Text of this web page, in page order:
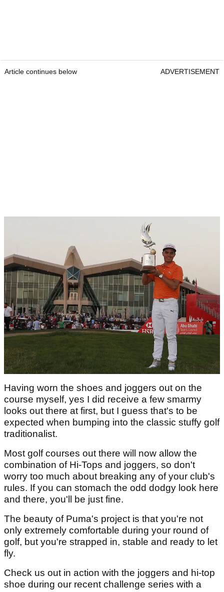
Article continues below ADVERTISEMENT
Having worn the shoes and joggers out on the
course myself, yes I did receive a few smarmy
looks out there at first, but I guess that's to be
expected when bumping into the classic stuffy golf
traditionalist.
Most golf courses out there will now allow the
combination of Hi-Tops and joggers, so don't
worry too much about breaking any of your club's
rules. If you can stomach the odd dodgy look here
and there, you'll be just fine.
The beauty of Puma's project is that you're not
only extremely comfortable during your round of
golf, but you're strapped in, stable and ready to let
fly.
Check us out in action with the joggers and hi-top
shoe during our recent challenge series with a